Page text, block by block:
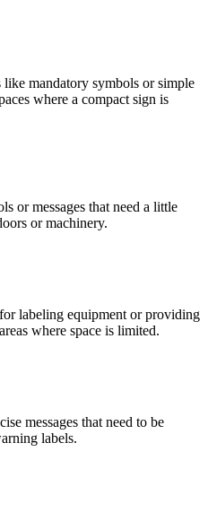
like mandatory symbols or simple
where a compact sign is
or messages that need a little
or machinery.
labeling equipment or providing
where space is limited.
messages that need to be
labels.